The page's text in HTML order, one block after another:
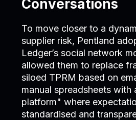
Conversations
To move closer to a
supplier risk, Pentland
Ledger’s social network
allowed them to replace
siloed TPRM based on
manual spreadsheets with
platform" where
standardised and